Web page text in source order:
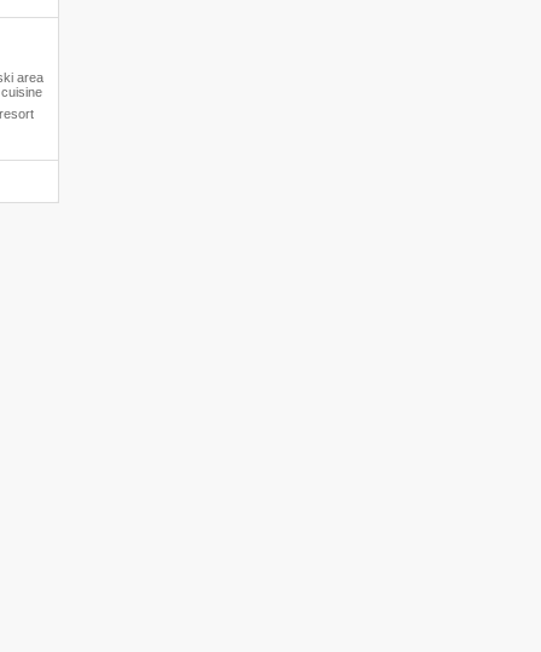
area
cuisine